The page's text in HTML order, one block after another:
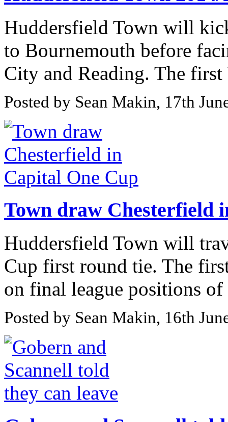
Huddersfield Town will
to Bournemouth before
City and Reading. The first
Posted by Sean Makin, 17th
Town draw Chesterfield
Huddersfield Town will
Cup first round tie. The
on final league positions of
Posted by Sean Makin, 16th